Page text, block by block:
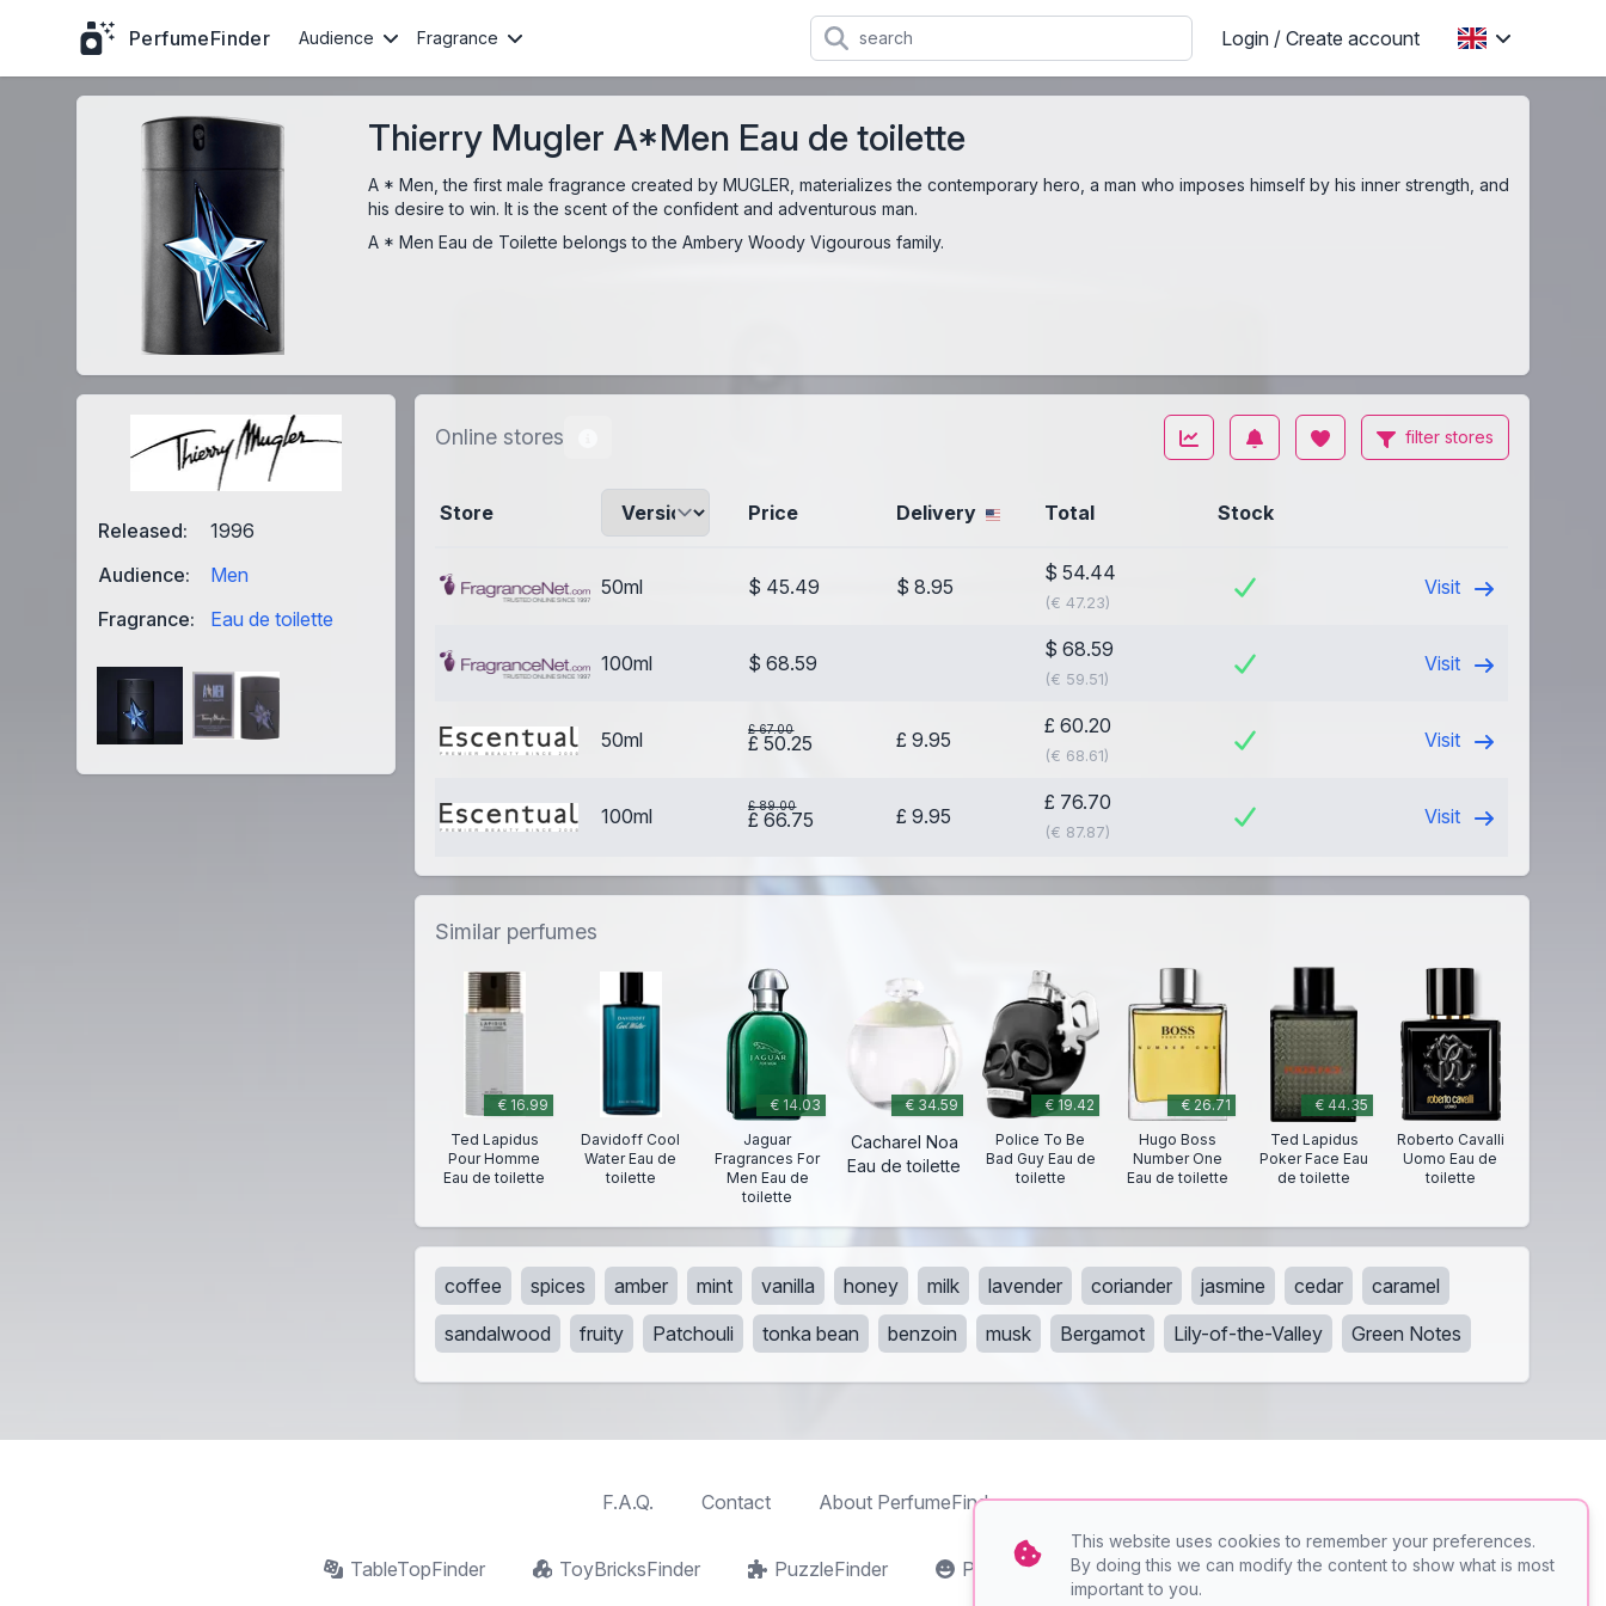
PerfumeFinder Audience Fragrance Login / Create account
Thierry Mugler A*Men Eau de toilette
A * Men, the first male fragrance created by MUGLER, materializes the contemporary hero, a man who imposes himself by his inner strength, and
his desire to win. It is the scent of the confident and adventurous man.
A * Men Eau de Toilette belongs to the Ambery Woody Vigourous family.
Released:
1996
Audience:
Men
Fragrance:
Eau de toilette
Online stores filter stores
Store Price Delivery Total Stock
50ml $ 45.49 $ 8.95
$ 54.44
(€ 47.23)
Visit
100ml $ 68.59
$ 68.59
(€ 59.51)
Visit
50ml £ 67.00
£ 50.25 £ 9.95
£ 60.20
(€ 68.61)
Visit
100ml £ 89.00
£ 66.75 £ 9.95
£ 76.70
(€ 87.87)
Visit
Similar perfumes
€ 16.99
Ted Lapidus
Pour Homme
Eau de toilette
Davidoff Cool
Water Eau de
toilette
€ 14.03
Jaguar
Fragrances For
Men Eau de
toilette
€ 34.59
Cacharel Noa
Eau de toilette
€ 19.42
Police To Be
Bad Guy Eau de
toilette
€ 26.71
Hugo Boss
Number One
Eau de toilette
€ 44.35
Ted Lapidus
Poker Face Eau
de toilette
Roberto Cavalli
Uomo Eau de
toilette
coffee spices amber mint vanilla honey milk lavender coriander jasmine cedar
caramel
sandalwood
fruity Patchouli tonka bean benzoin musk Bergamot Lily-of-the-Valley Green Notes
F.A.Q. Contact About PerfumeFinder
TableTopFinder ToyBricksFinder PuzzleFinder PlaymoFinder PerfumeFinder
This website uses cookies to remember your preferences.
By doing this we can modify the content to show what is most
important to you.